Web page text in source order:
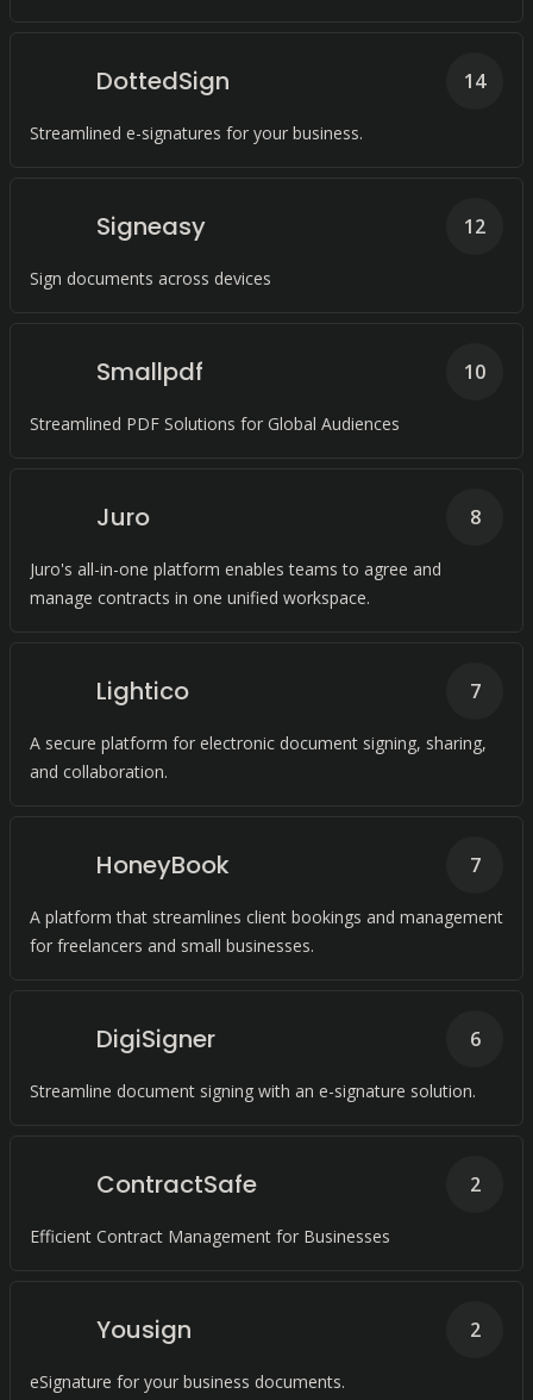
DottedSign
Streamlined e-signatures for your business.
14
Signeasy
Sign documents across devices
12
Smallpdf
Streamlined PDF Solutions for Global Audiences
10
Juro
Juro's all-in-one platform enables teams to agree and
manage contracts in one unified workspace.
8
Lightico
A secure platform for electronic document signing, sharing,
and collaboration.
7
HoneyBook
A platform that streamlines client bookings and management
for freelancers and small businesses.
7
DigiSigner
Streamline document signing with an e-signature solution.
6
ContractSafe
Efficient Contract Management for Businesses
2
Yousign
eSignature for your business documents.
2